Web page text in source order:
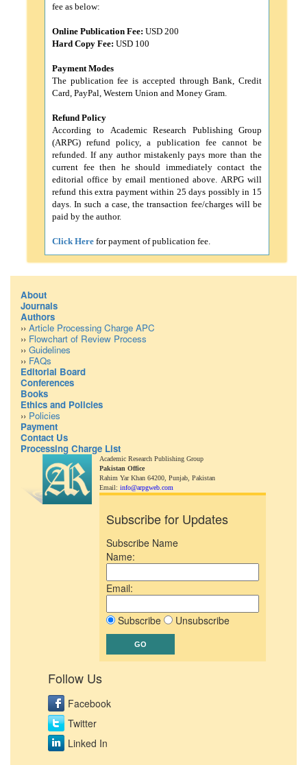
fee as below:
Online Publication Fee: USD 200
Hard Copy Fee: USD 100
Payment Modes
The publication fee is accepted through Bank, Credit
Card, PayPal, Western Union and Money Gram.
Refund Policy
According to Academic Research Publishing Group
(ARPG) refund policy, a publication fee cannot be
refunded. If any author mistakenly pays more than the
current fee then he should immediately contact the
editorial office by email mentioned above. ARPG will
refund this extra payment within 25 days possibly in 15
days. In such a case, the transaction fee/charges will be
paid by the author.
Click Here for payment of publication fee.
About
Journals
Authors
›› Article Processing Charge APC
›› Flowchart of Review Process
›› Guidelines
›› FAQs
Editorial Board
Conferences
Books
Ethics and Policies
›› Policies
Payment
Contact Us
Processing Charge List
Academic Research Publishing Group
Pakistan Office
Rahim Yar Khan 64200, Punjab, Pakistan
Email: info@arpgweb.com
Subscribe for Updates
Subscribe Name
Name:
Email:
Subscribe Unsubscribe
Follow Us
Facebook
Twitter
Linked In